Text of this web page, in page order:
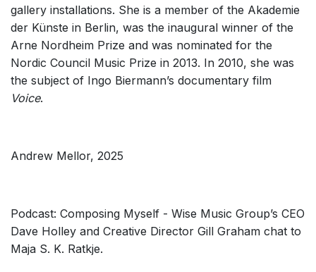
gallery installations. She is a member of the Akademie
der Künste in Berlin, was the inaugural winner of the
Arne Nordheim Prize and was nominated for the
Nordic Council Music Prize in 2013. In 2010, she was
the subject of Ingo Biermann’s documentary film
Voice.
Andrew Mellor, 2025
Podcast: Composing Myself - Wise Music Group’s CEO
Dave Holley and Creative Director Gill Graham chat to
Maja S. K. Ratkje.